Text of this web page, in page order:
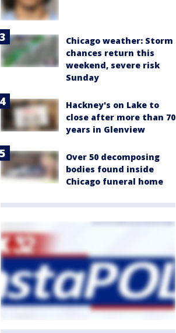
Chicago weather: Storm
chances return this
weekend, severe risk
Sunday
Hackney's on Lake to
close after more than 70
years in Glenview
Over 50 decomposing
bodies found inside
Chicago funeral home